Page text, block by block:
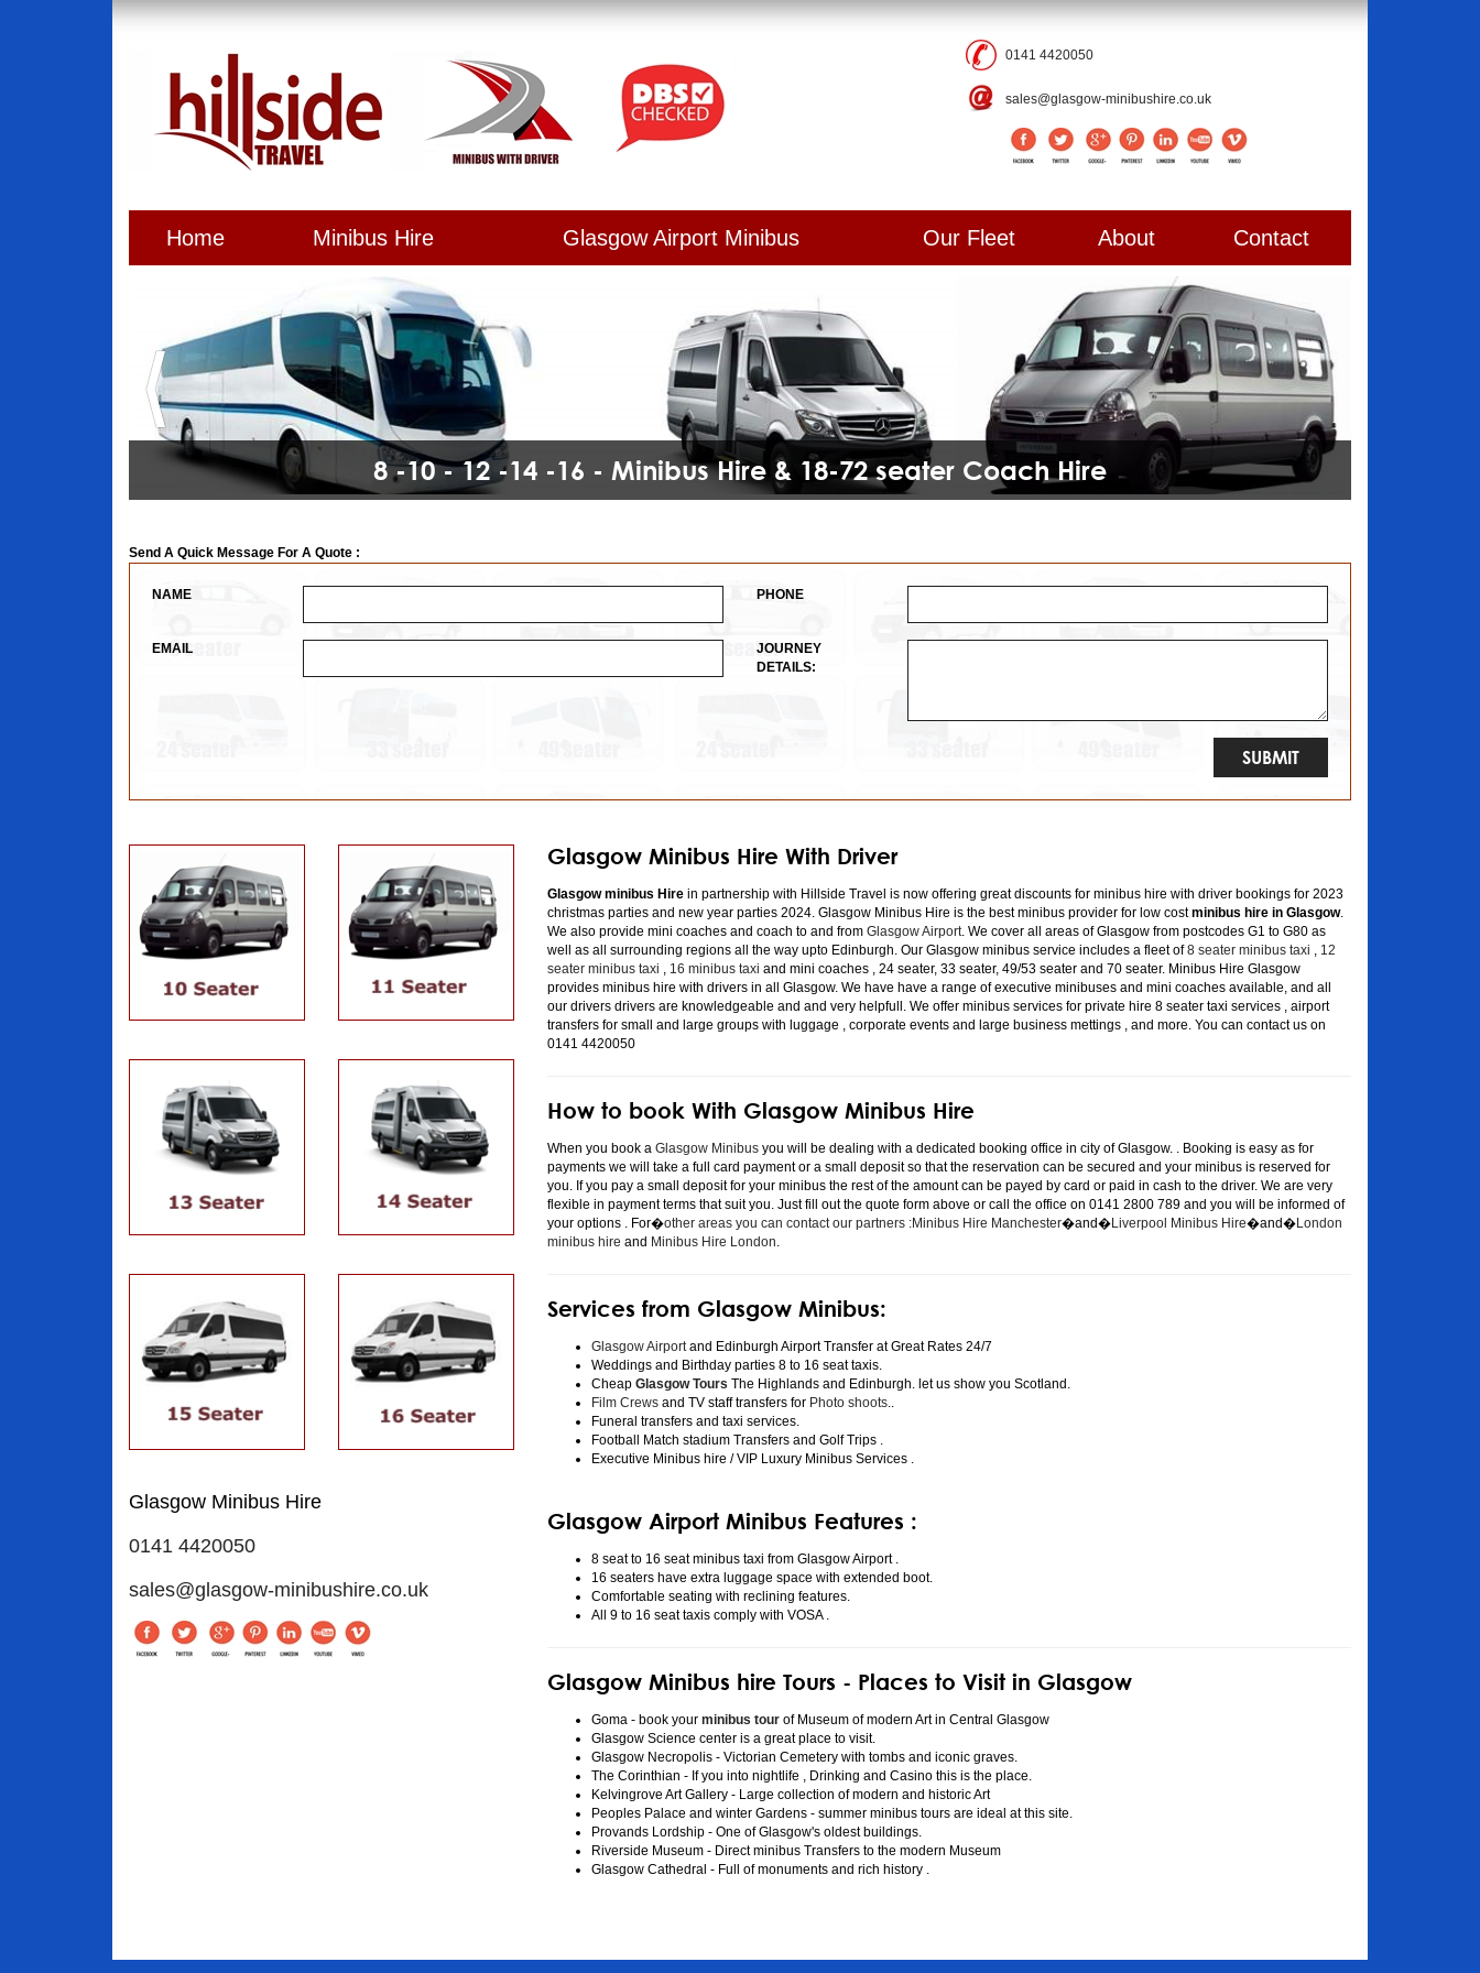
0141 4420050
sales@glasgow-minibushire.co.uk
Home Minibus Hire Glasgow Airport Minibus Our Fleet About Contact
8 -10 - 12 -14 -16 - Minibus Hire & 18-72 seater Coach Hire
Send A Quick Message For A Quote :
NAME
EMAIL
PHONE
JOURNEY
DETAILS:
Glasgow Minibus Hire
0141 4420050
sales@glasgow-minibushire.co.uk
Glasgow Minibus Hire With Driver
Glasgow minibus Hire in partnership with Hillside Travel is now offering great discounts for minibus hire with driver bookings for 2023
christmas parties and new year parties 2024. Glasgow Minibus Hire is the best minibus provider for low costminibus hire in Glasgow.
We also provide mini coaches and coach to and from Glasgow Airport. We cover all areas of Glasgow from postcodes G1 to G80 as
well as all surrounding regions all the way upto Edinburgh. Our Glasgow minibus service includes a fleet of8 seater minibus taxi , 12
seater minibus taxi , 16 minibus taxi and mini coaches , 24 seater, 33 seater, 49/53 seater and 70 seater. Minibus Hire Glasgow
provides minibus hire with drivers in all Glasgow. We have have a range of executive minibuses and mini coaches available, and all
our drivers drivers are knowledgeable and and very helpfull. We offer minibus services for private hire 8 seater taxi services , airport
transfers for small and large groups with luggage , corporate events and large business mettings , and more. You can contact us on
0141 4420050
How to book With Glasgow Minibus Hire
When you book a Glasgow Minibus you will be dealing with a dedicated booking office in city of Glasgow. . Booking is easy as for
payments we will take a full card payment or a small deposit so that the reservation can be secured and your minibus is reserved for
you. If you pay a small deposit for your minibus the rest of the amount can be payed by card or paid in cash to the driver. We are very
flexible in payment terms that suit you. Just fill out the quote form above or call the office on 0141 2800 789 and you will be informed of
your options . For�other areas you can contact our partners :Minibus Hire Manchester�and�Liverpool Minibus Hire�and�London
minibus hire and Minibus Hire London.
Services from Glasgow Minibus:
Glasgow Airportand Edinburgh Airport Transfer at Great Rates 24/7
Weddings and Birthday parties 8 to 16 seat taxis.
Cheap Glasgow Tours The Highlands and Edinburgh. let us show you Scotland.
Film Crews and TV staff transfers for Photo shoots..
Funeral transfers and taxi services.
Football Match stadium Transfers and Golf Trips .
Executive Minibus hire / VIP Luxury Minibus Services .
Glasgow Airport Minibus Features :
8 seat to 16 seat minibus taxi from Glasgow Airport .
16 seaters have extra luggage space with extended boot.
Comfortable seating with reclining features.
All 9 to 16 seat taxis comply with VOSA .
Glasgow Minibus hire Tours - Places to Visit in Glasgow
Goma - book your minibus tour of Museum of modern Art in Central Glasgow
Glasgow Science center is a great place to visit.
Glasgow Necropolis - Victorian Cemetery with tombs and iconic graves.
The Corinthian - If you into nightlife , Drinking and Casino this is the place.
Kelvingrove Art Gallery - Large collection of modern and historic Art
Peoples Palace and winter Gardens - summer minibus tours are ideal at this site.
Provands Lordship - One of Glasgow's oldest buildings.
Riverside Museum - Direct minibus Transfers to the modern Museum
Glasgow Cathedral - Full of monuments and rich history .